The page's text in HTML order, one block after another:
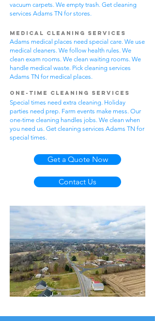
vacuum carpets. We empty trash. Get cleaning
services Adams TN for stores.
Medical Cleaning Services
Adams medical places need special care. We use
medical cleaners. We follow health rules. We
clean exam rooms. We clean waiting rooms. We
handle medical waste. Pick cleaning services
Adams TN for medical places.
One-Time Cleaning Services
Special times need extra cleaning. Holiday
parties need prep. Farm events make mess. Our
one-time cleaning handles jobs. We clean when
you need us. Get cleaning services Adams TN for
special times.
Get a Quote Now
Contact Us